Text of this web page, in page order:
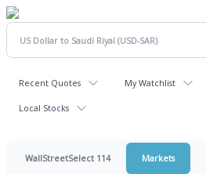
Recent Quotes My Watchlist
Local Stocks
WallStreetSelect 114 Markets